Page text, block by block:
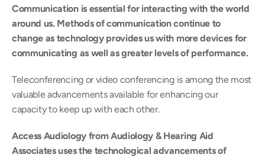
Communication is essential for interacting with the world
around us. Methods of communication continue to
change as technology provides us with more devices for
communicating as well as greater levels of performance.
Teleconferencing or video conferencing is among the most
valuable advancements available for enhancing our
capacity to keep up with each other.
Access Audiology from Audiology & Hearing Aid
Associates uses the technological advancements of